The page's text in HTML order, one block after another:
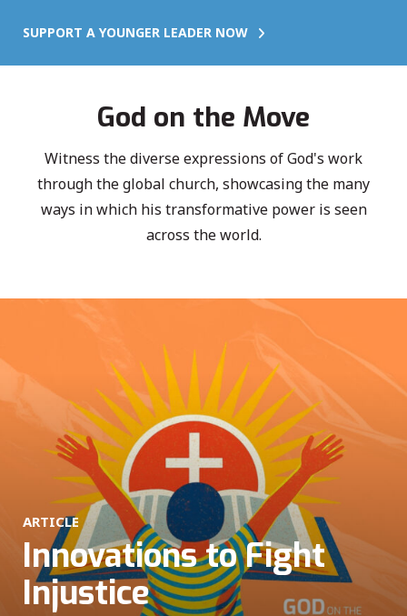
SUPPORT A YOUNGER LEADER NOW
God on the Move
Witness the diverse expressions of God's work
through the global church, showcasing the many
ways in which his transformative power is seen
across the world.
ARTICLE
Innovations to Fight
Injustice